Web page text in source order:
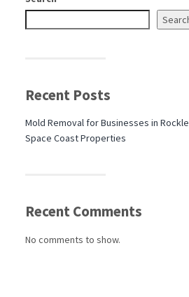
Recent Posts
Mold Removal for Businesses in
Space Coast Properties
Recent Comments
No comments to show.